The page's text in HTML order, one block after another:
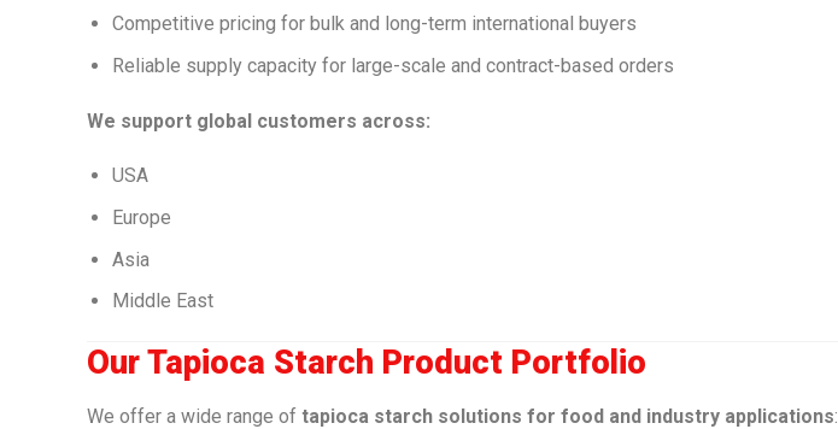
Competitive pricing for bulk and long-term international buyers
Reliable supply capacity for large-scale and contract-based orders
We support global customers across:
USA
Europe
Asia
Middle East
Our Tapioca Starch Product Portfolio
We offer a wide range of tapioca starch solutions for food and industry applications: